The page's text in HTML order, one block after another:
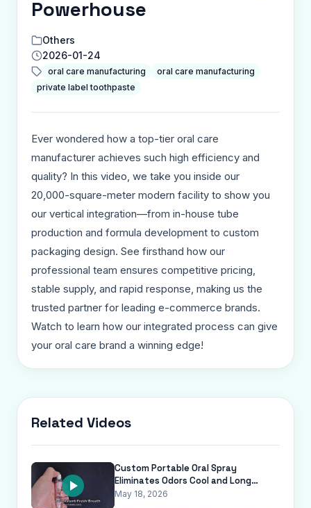
Powerhouse
Others
2026-01-24
oral care manufacturing
oral care manufacturing
private label toothpaste
Ever wondered how a top-tier oral care
manufacturer achieves such high efficiency and
quality? In this video, we take you inside our
20,000-square-meter modern facility to show you
our vertical integration—from in-house tube
production and formula development to custom
packaging design. See firsthand how our
professional team ensures competitive pricing,
stable supply, and rapid response, making us the
trusted partner for leading e-commerce brands.
Watch to learn how our integrated process can give
your oral care brand a winning edge!
Related Videos
Custom Portable Oral Spray
Eliminates Odors Cool and Long
Lasting White Jasmine Flavor Breath
May 18, 2026